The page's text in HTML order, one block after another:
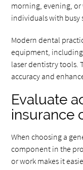
morning, evening,
individuals with busy
Modern dental
equipment,
laser dentistry tools.
accuracy and
Evaluate
insurance
When choosing a
component in the
or work makes it